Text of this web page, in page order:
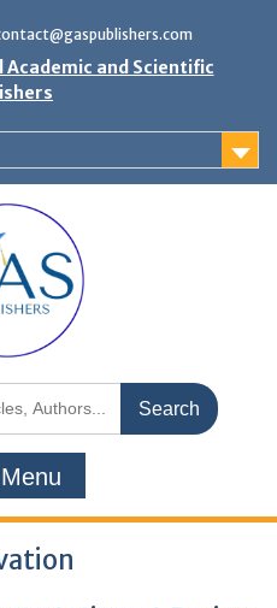
Academic and Scientific
Menu